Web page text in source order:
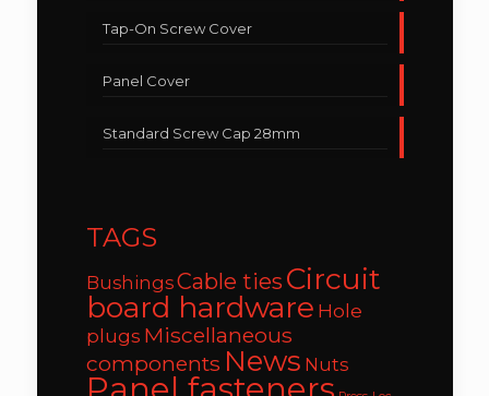
Tap-On Screw Cover
Panel Cover
Standard Screw Cap 28mm
TAGS
BushingsCable ties Circuit
board hardware Hole
plugs Miscellaneous
components News Nuts